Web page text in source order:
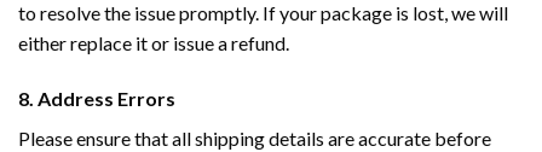
to resolve the issue promptly. If your package is lost, we will
either replace it or issue a refund.
8. Address Errors
Please ensure that all shipping details are accurate before